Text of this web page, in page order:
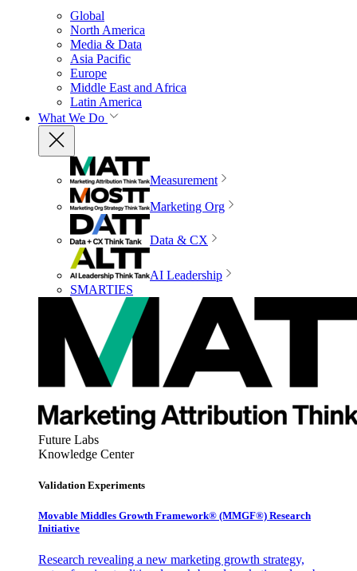
Global
North America
Media & Data
Asia Pacific
Europe
Middle East and Africa
Latin America
What We Do
Measurement
Marketing Org
Data & CX
AI Leadership
SMARTIES
Future Labs
Knowledge Center
Validation Experiments
Movable Middles Growth Framework® (MMGF®) Research
Initiative
Research revealing a new marketing growth strategy,